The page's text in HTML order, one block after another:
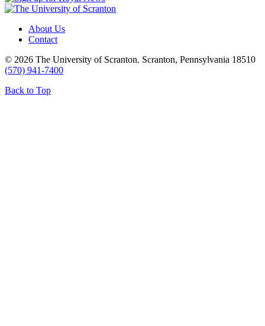
About Us
Contact
© 2026 The University of Scranton. Scranton, Pennsylvania 18510
(570) 941-7400
Back to Top